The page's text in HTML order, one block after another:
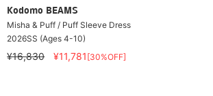
Kodomo BEAMS
Misha & Puff / Puff Sleeve Dress
2026SS (Ages 4-10)
¥16,830 ¥11,781 [30%OFF]